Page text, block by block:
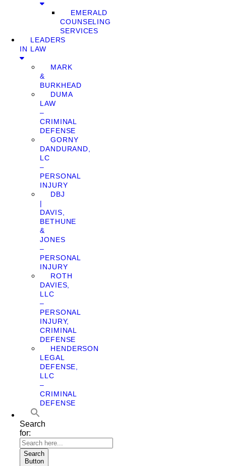
EMERALD
COUNSELING
SERVICES
LEADERS
IN LAW
MARK
&
BURKHEAD
DUMA
LAW
–
CRIMINAL
DEFENSE
GORNY
DANDURAND,
LC
–
PERSONAL
INJURY
DBJ
|
DAVIS,
BETHUNE
&
JONES
–
PERSONAL
INJURY
ROTH
DAVIES,
LLC
–
PERSONAL
INJURY,
CRIMINAL
DEFENSE
HENDERSON
LEGAL
DEFENSE,
LLC
–
CRIMINAL
DEFENSE
Search
for:
Search
Button